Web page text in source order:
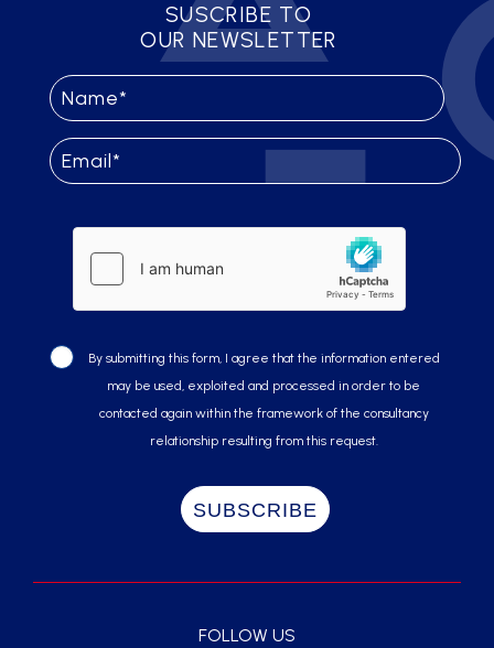
SUSCRIBE TO
OUR NEWSLETTER
By submitting this form, I agree that the information entered
may be used, exploited and processed in order to be
contacted again within the framework of the consultancy
relationship resulting from this request.
FOLLOW US